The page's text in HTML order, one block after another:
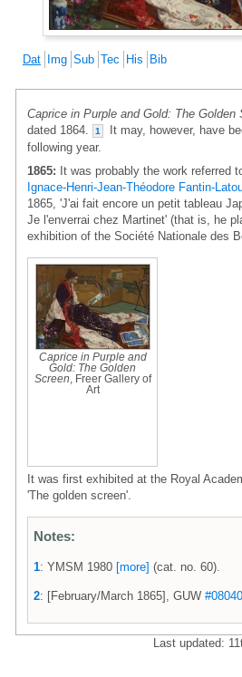
Dat Img Sub Tec His Bib
Caprice in Purple and Gold: The Golden
dated 1864.
1
It may, however, have
following year.
1865: It was probably the work referred
Ignace-Henri-Jean-Théodore Fantin-
1865, 'J'ai fait encore un petit tableau
Je l'enverrai chez Martinet' (that is, he
exhibition of the Société Nationale des
Caprice in Purple and
Gold: The Golden
Screen , Freer Gallery of
Art
It was first exhibited at the Royal
'The golden screen'.
Notes:
1: YMSM 1980 [more] (cat. no. 60).
2: [February/March 1865], GUW #08040
Last updated: